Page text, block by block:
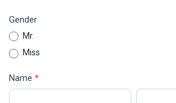
Gender
Mr.
Miss
Name *